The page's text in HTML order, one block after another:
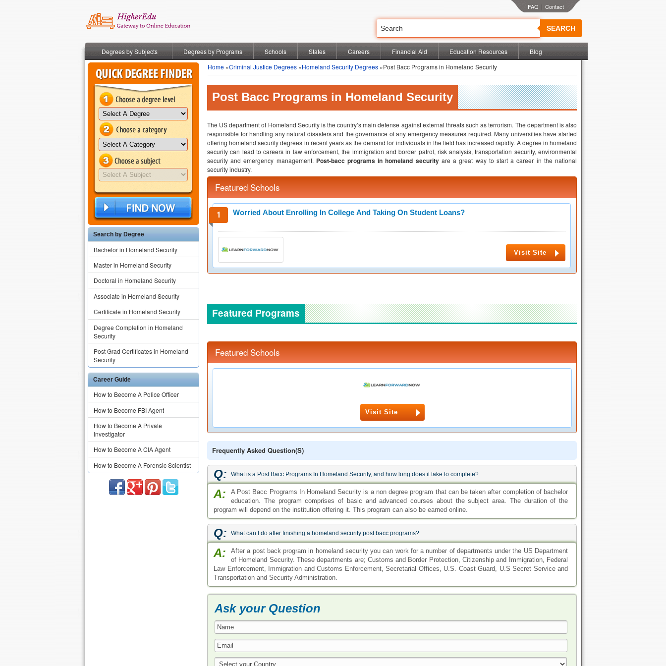
SEARCH
|
Degrees by Subjects Degrees by Programs Schools States Careers Financial Aid Education Resources Blog
Search by Degree
Bachelor in Homeland Security
Master in Homeland Security
Doctoral in Homeland Security
Associate in Homeland Security
Certificate in Homeland Security
Degree Completion in Homeland
Security
Post Grad Certificates in Homeland
Security
Career Guide
How to Become A Police Officer
How to Become FBI Agent
How to Become A Private
Investigator
How to Become A CIA Agent
How to Become A Forensic Scientist
Home »Criminal Justice Degrees »Homeland Security Degrees »Post Bacc Programs in Homeland Security
Post Bacc Programs in Homeland Security
The US department of Homeland Security is the country’s main defense against external threats such as terrorism. The department is also
responsible for handling any natural disasters and the governance of any emergency measures required. Many universities have started
offering homeland security degrees in recent years as the demand for individuals in the field has increased rapidly. A degree in homeland
security can lead to careers in law enforcement, the immigration and border patrol, risk analysis, transportation security, environmental
security and emergency management. Post-bacc programs in homeland security are a great way to start a career in the national
security industry.
Featured Schools
Worried About Enrolling In College And Taking On Student Loans?
Visit Site
Featured Programs
Featured Schools
Visit Site
Frequently Asked Question(s)
Q: What is a Post Bacc Programs In Homeland Security, and how long does it take to complete?
A:
A Post Bacc Programs In Homeland Security is a non degree program that can be taken after completion of bachelor
education. The program comprises of basic and advanced courses about the subject area. The duration of the
program will depend on the institution offering it. This program can also be earned online.
Q: What can I do after finishing a homeland security post bacc programs?
A:
After a post back program in homeland security you can work for a number of departments under the US Department
of Homeland Security. These departments are; Customs and Border Protection, Citizenship and Immigration, Federal
Law Enforcement, Immigration and Customs Enforcement, Secretarial Offices, U.S. Coast Guard, U.S Secret Service and
Transportation and Security Administration.
Ask your Question